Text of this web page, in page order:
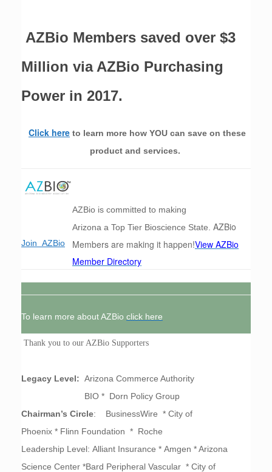
AZBio Members saved over $3
Million via AZBio Purchasing
Power in 2017.
Click here to learn more how YOU can save on these
product and services.
Join AZBio
AZBio is committed to making
Arizona a Top Tier Bioscience State. AZBio
Members are making it happen!View AZBio
Member Directory
To learn more about AZBio click here
Thank you to our AZBio Supporters
Legacy Level: Arizona Commerce Authority
BIO * Dorn Policy Group
Chairman’s Circle: BusinessWire * City of
Phoenix * Flinn Foundation * Roche
Leadership Level: Alliant Insurance * Amgen * Arizona
Science Center *Bard Peripheral Vascular * City of